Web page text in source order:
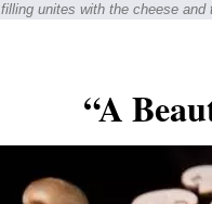
filling unites with the cheese and
“A